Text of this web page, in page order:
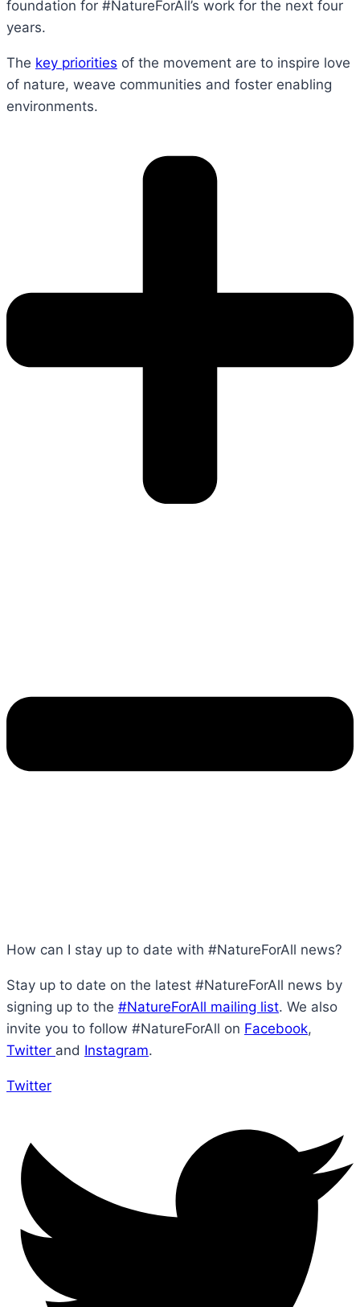
foundation for #NatureForAll’s work for the next four
years.
The key priorities of the movement are to inspire love
of nature, weave communities and foster enabling
environments.
How can I stay up to date with #NatureForAll news?
Stay up to date on the latest #NatureForAll news by
signing up to the #NatureForAll mailing list. We also
invite you to follow #NatureForAll on Facebook,
Twitter and Instagram.
Twitter